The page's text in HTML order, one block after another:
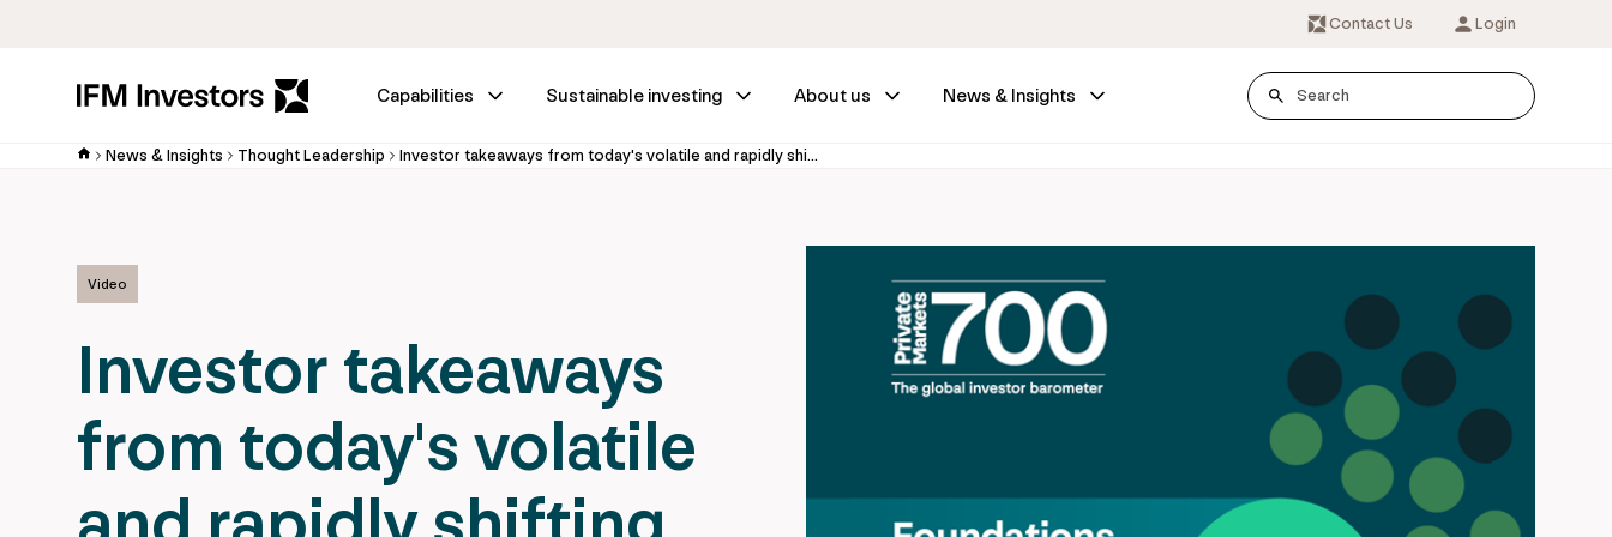
Contact Us Login
Capabilities Sustainable investing About us News & Insights
News & Insights Thought Leadership Investor takeaways from today's volatile and rapidly shifting private markets environment
Video
Investor takeaways
from today's volatile